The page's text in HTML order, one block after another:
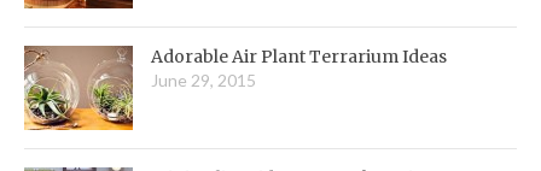
Adorable Air Plant Terrarium Ideas
June 29, 2015